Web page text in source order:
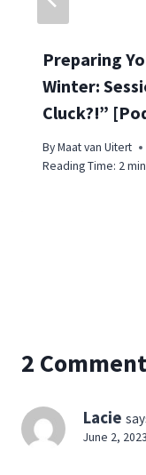
Preparing
Winter:
Cluck?!”
ByMaat van Uitert
Reading Time: 2
2
Lacie
June 2,